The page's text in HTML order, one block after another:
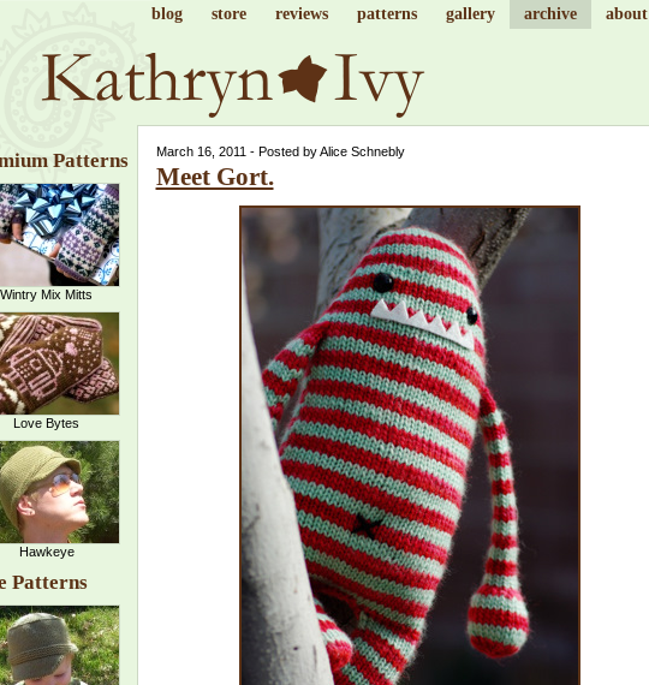
blog store reviews patterns gallery archive about
Patterns
Wintry Mix Mitts
Love Bytes
Hawkeye
Patterns
March 16, 2011 - Posted by Alice Schnebly
Meet Gort.